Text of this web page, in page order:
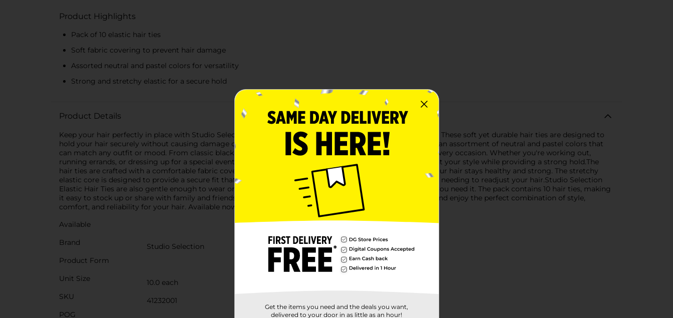
Product Highlights
Pack of 10 elastic hair ties
Soft fabric covering to prevent hair damage
Assorted neutral and pastel colors for versatility
Strong and stretchy elastic for a secure hold
Product Details
Keep your hair perfectly in place with Studio Selection's Elastic Hair Ties, available in a convenient pack of 10. These soft yet durable hair ties are designed to
hold your hair securely without causing damage or leaving creases.Ideal for all hair types, this pack features an assortment of neutral and pastel colors that
can match any outfit or mood. From classic black to soft pinks and gentle yellows, you'll have a hair tie for every occasion. Whether you're working out,
running errands, or dressing up for a special event, these elastic hair ties are versatile enough to complement your style while providing a strong hold.The
hair ties are crafted with a comfortable fabric covering that minimizes snags and breakage, ensuring that your hair stays healthy and strong. The stretchy
elastic core is designed to provide a secure fit that lasts throughout the day, so you can move freely without needing to readjust your hair.Studio Selection
Elastic Hair Ties are also gentle enough to wear on your wrist, so you can keep an extra tie handy whenever you need it. The pack contains 10 hair ties, making
it easy to stock up or share with family and friends.Bring home the Studio Selection Elastic Hair Ties today and enjoy the perfect combination of style,
comfort, and reliability for your hair. Available now at Dollar General.
Available
Brand
Studio Selection
Product Form
Unit Size
10.0 each
SKU
41232001
POG
Get the items you need and the deals you want,
delivered to your door in as little as an hour!